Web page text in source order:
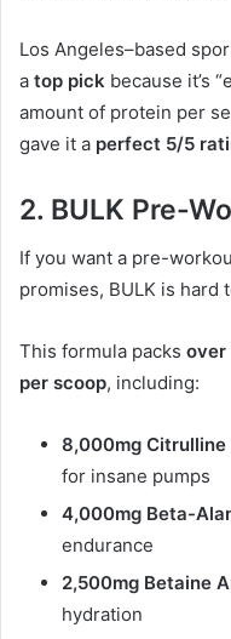
Los Angeles–based
a top pick because it’s
amount of protein per
gave it a perfect 5/5
2. BULK Pre-
If you want a pre-
promises, BULK is hard
This formula packs over
per scoop, including:
8,000mg Citrulline
for insane pumps
4,000mg Beta-
endurance
2,500mg Betaine
hydration